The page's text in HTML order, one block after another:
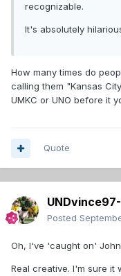
recognizable.
It's absolutely
How many times do
calling them "Kansas
UMKC or UNO before it
Quote
Posted
Oh, I've 'caught on'
Real creative. I'm sure it